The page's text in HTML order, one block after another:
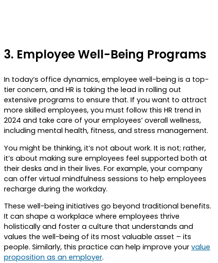
3. Employee Well-Being Programs
In today’s office dynamics, employee well-being is a top-
tier concern, and HR is taking the lead in rolling out
extensive programs to ensure that. If you want to attract
more skilled employees, you must follow this HR trend in
2024 and take care of your employees’ overall wellness,
including mental health, fitness, and stress management.
You might be thinking, it’s not about work. It is not; rather,
it’s about making sure employees feel supported both at
their desks and in their lives. For example, your company
can offer virtual mindfulness sessions to help employees
recharge during the workday.
These well-being initiatives go beyond traditional benefits.
It can shape a workplace where employees thrive
holistically and foster a culture that understands and
values the well-being of its most valuable asset – its
people. Similarly, this practice can help improve your value
proposition as an employer.